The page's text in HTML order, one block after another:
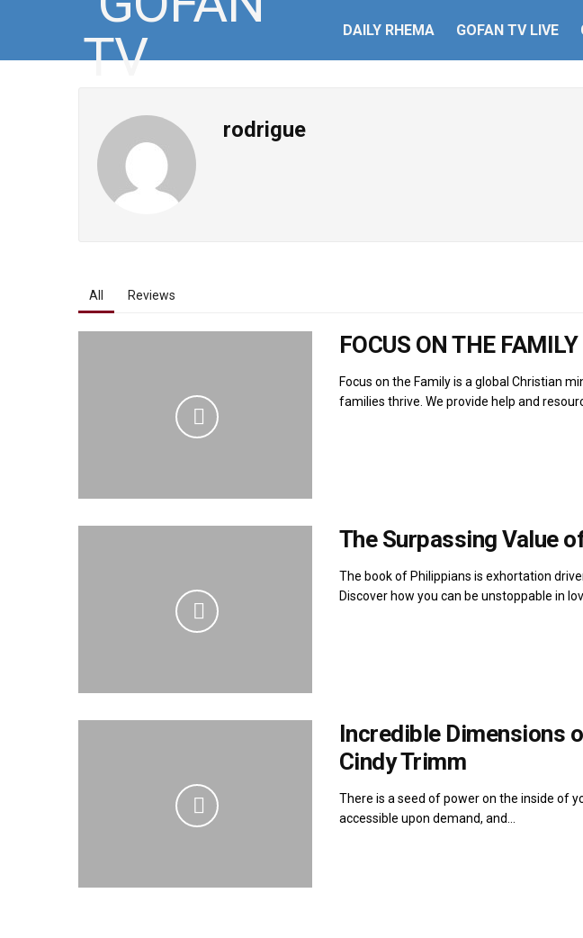
DAILY RHEMA GOFAN TV LIVE
rodrigue
All Reviews
FOCUS ON THE FAMILY
Focus on the Family is a global Christian
families thrive. We provide help and
The Surpassing Value
The book of Philippians is exhortation
Discover how you can be unstoppable in
Incredible Dimensions
Cindy Trimm
There is a seed of power on the inside of
accessible upon demand, and...